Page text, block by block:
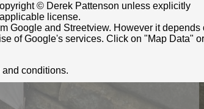
© Derek Pattenson unless explicitly
license.
Google and Streetview. However it depends
of Google's services. Click on "Map Data"
conditions.